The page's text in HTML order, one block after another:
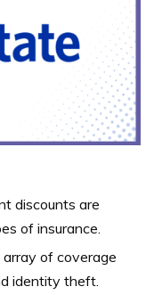
discounts are
of insurance.
array of coverage
identity theft.